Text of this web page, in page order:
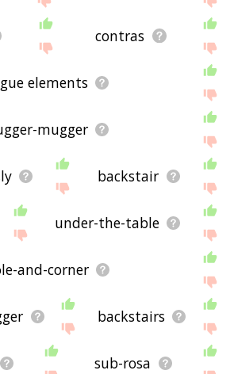
contras
elements
mugger
backstair
under-the-table
and-corner
backstairs
sub-rosa